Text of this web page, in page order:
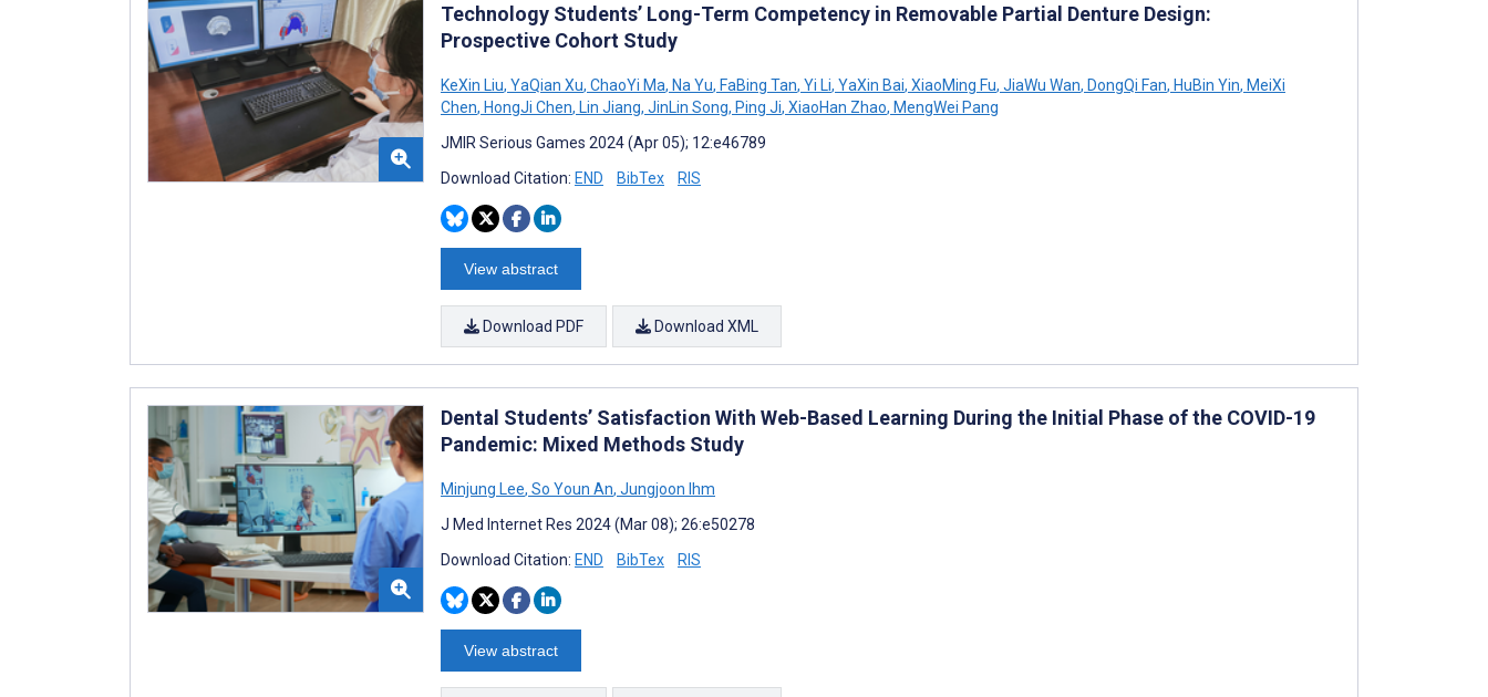
Technology Students’ Long-Term Competency in Removable Partial Denture Design:
Prospective Cohort Study
KeXin Liu, YaQian Xu, ChaoYi Ma, Na Yu, FaBing Tan, Yi Li, YaXin Bai, XiaoMing Fu, JiaWu Wan, DongQi Fan, HuBin Yin, MeiXi
Chen, HongJi Chen, Lin Jiang, JinLin Song, Ping Ji, XiaoHan Zhao, MengWei Pang
JMIR Serious Games 2024 (Apr 05); 12:e46789
Download Citation: END BibTex RIS
View abstract
Download PDF Download XML
Dental Students’ Satisfaction With Web-Based Learning During the Initial Phase of the COVID-19
Pandemic: Mixed Methods Study
Minjung Lee, So Youn An, Jungjoon Ihm
J Med Internet Res 2024 (Mar 08); 26:e50278
Download Citation: END BibTex RIS
View abstract